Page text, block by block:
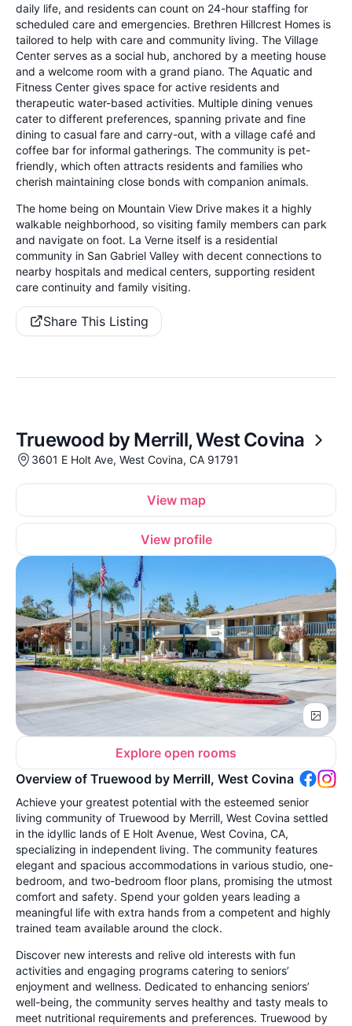
daily life, and residents can count on 24-hour staffing for
scheduled care and emergencies. Brethren Hillcrest Homes is
tailored to help with care and community living. The Village
Center serves as a social hub, anchored by a meeting house
and a welcome room with a grand piano. The Aquatic and
Fitness Center gives space for active residents and
therapeutic water-based activities. Multiple dining venues
cater to different preferences, spanning private and fine
dining to casual fare and carry-out, with a village café and
coffee bar for informal gatherings. The community is pet-
friendly, which often attracts residents and families who
cherish maintaining close bonds with companion animals.
The home being on Mountain View Drive makes it a highly
walkable neighborhood, so visiting family members can park
and navigate on foot. La Verne itself is a residential
community in San Gabriel Valley with decent connections to
nearby hospitals and medical centers, supporting resident
care continuity and family visiting.
Share This Listing
Truewood by Merrill, West Covina
3601 E Holt Ave, West Covina, CA 91791
View map
View profile
Explore open rooms
Overview of Truewood by Merrill, West Covina
Achieve your greatest potential with the esteemed senior
living community of Truewood by Merrill, West Covina settled
in the idyllic lands of E Holt Avenue, West Covina, CA,
specializing in independent living. The community features
elegant and spacious accommodations in various studio, one-
bedroom, and two-bedroom floor plans, promising the utmost
comfort and safety. Spend your golden years leading a
meaningful life with extra hands from a competent and highly
trained team available around the clock.
Discover new interests and relive old interests with fun
activities and engaging programs catering to seniors’
enjoyment and wellness. Dedicated to enhancing seniors’
well-being, the community serves healthy and tasty meals to
meet nutritional requirements and preferences. Truewood by